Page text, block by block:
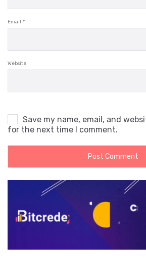
Email *
Website
Save my name, email, and
for the next time I comment.